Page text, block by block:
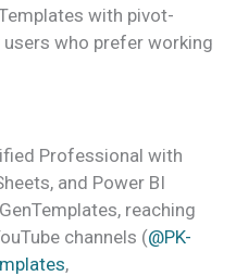
with pivot-
who prefer working
Professional with
and Power BI
reaching
channels (@PK-
,